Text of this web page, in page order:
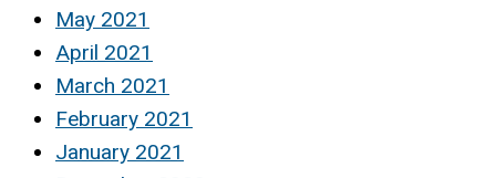
May 2021
April 2021
March 2021
February 2021
January 2021